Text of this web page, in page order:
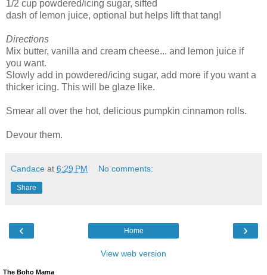
1/2 cup powdered/icing sugar, sifted
dash of lemon juice, optional but helps lift that tang!
Directions
Mix butter, vanilla and cream cheese... and lemon juice if
you want.
Slowly add in powdered/icing sugar, add more if you want a
thicker icing. This will be glaze like.
Smear all over the hot, delicious pumpkin cinnamon rolls.
Devour them.
Candace at 6:29 PM No comments:
Share
‹ ›
Home
View web version
The Boho Mama